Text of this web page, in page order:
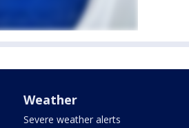
Weather
Severe weather alerts